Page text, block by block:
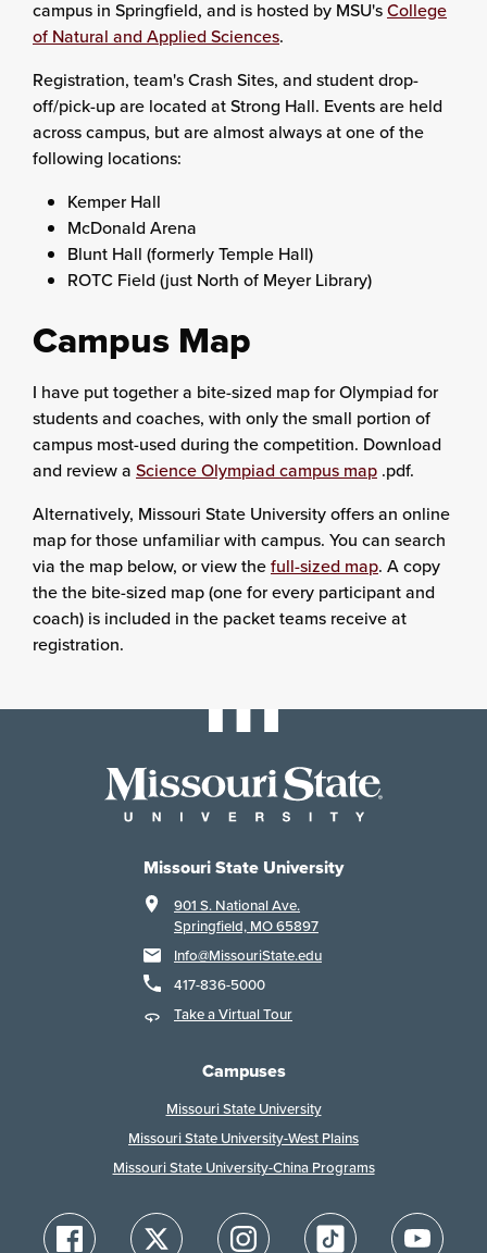
campus in Springfield, and is hosted by MSU'sCollege
of Natural and Applied Sciences.
Registration, team's Crash Sites, and student drop-
off/pick-up are located at Strong Hall. Events are held
across campus, but are almost always at one of the
following locations:
Kemper Hall
McDonald Arena
Blunt Hall (formerly Temple Hall)
ROTC Field (just North of Meyer Library)
Campus Map
I have put together a bite-sized map for Olympiad for
students and coaches, with only the small portion of
campus most-used during the competition. Download
and review a Science Olympiad campus map .pdf.
Alternatively, Missouri State University offers an online
map for those unfamiliar with campus. You can search
via the map below, or view thefull-sized map. A copy
the the bite-sized map (one for every participant and
coach) is included in the packet teams receive at
registration.
Missouri State University
901 S. National Ave.
Springfield, MO 65897
Info@MissouriState.edu
417-836-5000
Take a Virtual Tour
Campuses
Missouri State University
Missouri State University-West Plains
Missouri State University-China Programs